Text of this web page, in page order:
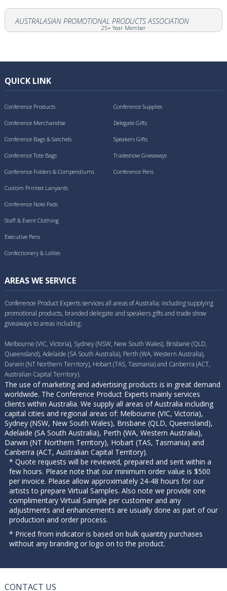
AUSTRALASIAN PROMOTIONAL PRODUCTS ASSOCIATION
25+ Year Member
QUICK LINK
Conference Products
Conference Merchandise
Conference Bags & Satchels
Conference Tote Bags
Conference Folders & Compendiums
Conference Supplies
Delegate Gifts
Speakers Gifts
Tradeshow Giveaways
Conference Pens
Custom Printed Lanyards
Conference Note Pads
Staff & Event Clothing
Executive Pens
Confectionery & Lollies
AREAS WE SERVICE
Conference Product Experts services all areas of Australia; including supplying
promotional products, branded delegate and speakers gifts and trade show
giveaways to areas including:
Melbourne (VIC, Victoria), Sydney (NSW, New South Wales), Brisbane (QLD,
Queensland), Adelaide (SA South Australia), Perth (WA, Western Australia),
Darwin (NT Northern Territory), Hobart (TAS, Tasmania) and Canberra (ACT,
Australian Capital Territory).
The use of marketing and advertising products is in great demand
worldwide. The Conference Product Experts mainly services
clients within Australia. We supply all areas of Australia including
capital cities and regional areas of: Melbourne (VIC, Victoria),
Sydney (NSW, New South Wales), Brisbane (QLD, Queensland),
Adelaide (SA South Australia), Perth (WA, Western Australia),
Darwin (NT Northern Territory), Hobart (TAS, Tasmania) and
Canberra (ACT, Australian Capital Territory).
* Quote requests will be reviewed, prepared and sent within a
few hours. Please note that our minimum order value is $500
per invoice. Please allow approximately 24-48 hours for our
artists to prepare Virtual Samples. Also note we provide one
complimentary Virtual Sample per customer and any
adjustments and enhancements are usually done as part of our
production and order process.
* Priced from indicator is based on bulk quantity purchases
without any branding or logo on to the product.
CONTACT US